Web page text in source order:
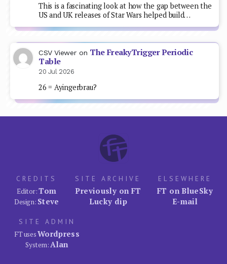
This is a fascinating look at how the gap between the
US and UK releases of Star Wars helped build…
CSV Viewer on The FreakyTrigger Periodic
Table
20 Jul 2026
26 = Ayingerbrau?
CREDITS
Editor:Tom
Design: Steve
SITE ARCHIVE
Previously on FT
Lucky dip
ELSEWHERE
FT on BlueSky
E-mail
SITE ADMIN
FT usesWordpress
System:Alan